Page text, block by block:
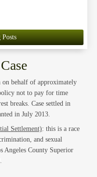
on behalf of approximately
not to pay for time
breaks. Case settled in
in July 2013.
Settlement): this is a race
and sexual
Angeles County Superior